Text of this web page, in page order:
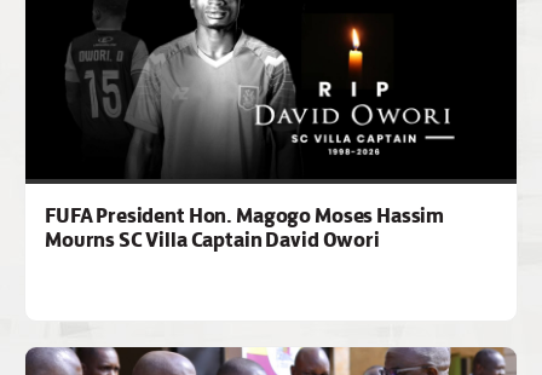
FUFA President Hon. Magogo Moses Hassim
Mourns SC Villa Captain David Owori